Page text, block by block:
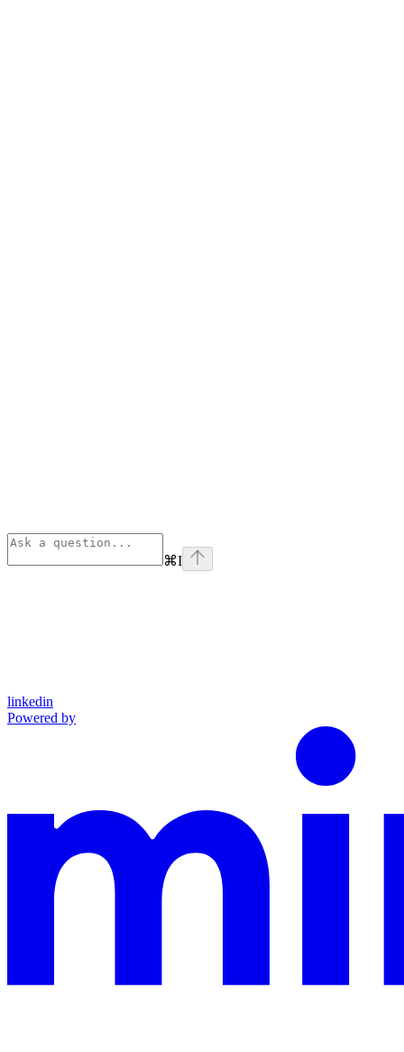
⌘I
linkedin
Powered by